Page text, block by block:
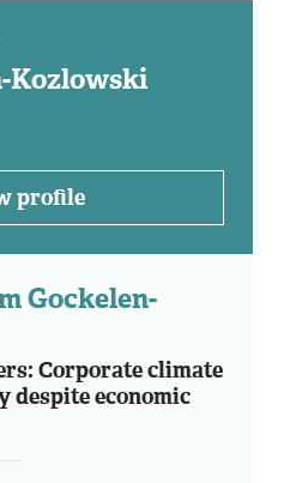
Kozlowski
profile
Gockelen-
Corporate climate
economic